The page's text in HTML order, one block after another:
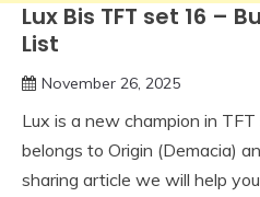
Lux Bis TFT set 16 –
List
November 26, 2025
Lux is a new champion in
belongs to Origin (Demacia)
sharing article we will help